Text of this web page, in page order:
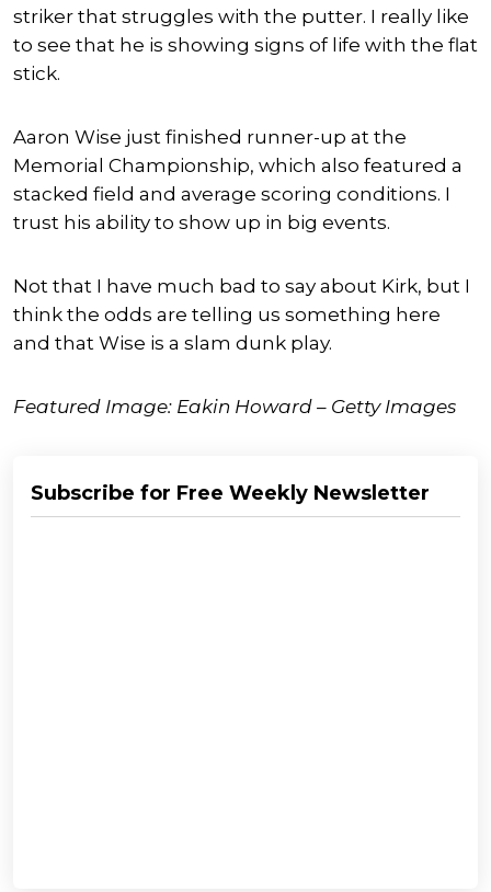
striker that struggles with the putter. I really like
to see that he is showing signs of life with the flat
stick.
Aaron Wise just finished runner-up at the
Memorial Championship, which also featured a
stacked field and average scoring conditions. I
trust his ability to show up in big events.
Not that I have much bad to say about Kirk, but I
think the odds are telling us something here
and that Wise is a slam dunk play.
Featured Image: Eakin Howard – Getty Images
Subscribe for Free Weekly Newsletter